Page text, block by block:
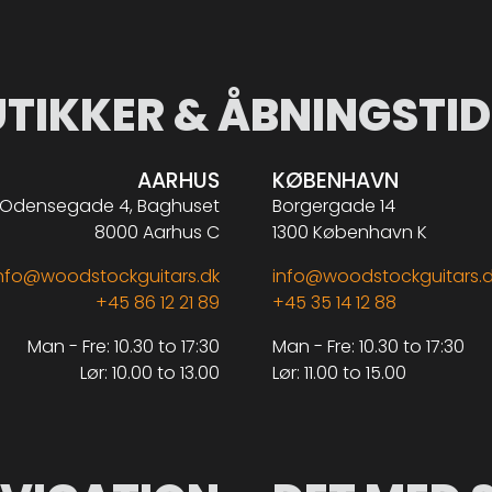
&
AARHUS
Odensegade 4, Baghuset
8000 Aarhus C
+45 86 12 21 89
Man - Fre: 10.30 to 17:30
Lør: 10.00 to 13.00
KØBENHAVN
Borgergade 14
1300 København K
+45 35 14 12 88
Man - Fre: 10.30 to 17:30
Lør: 11.00 to 15.00